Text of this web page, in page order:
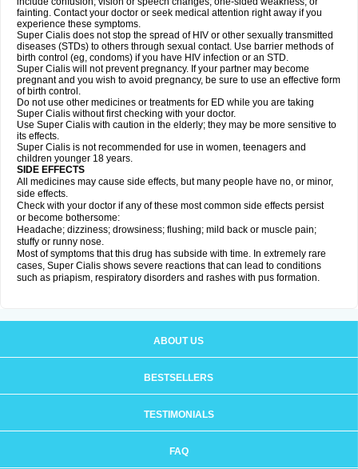
fainting. Contact your doctor or seek medical attention right away if you
experience these symptoms.
Super Cialis does not stop the spread of HIV or other sexually transmitted
diseases (STDs) to others through sexual contact. Use barrier methods of
birth control (eg, condoms) if you have HIV infection or an STD.
Super Cialis will not prevent pregnancy. If your partner may become
pregnant and you wish to avoid pregnancy, be sure to use an effective form
of birth control.
Do not use other medicines or treatments for ED while you are taking
Super Cialis without first checking with your doctor.
Use Super Cialis with caution in the elderly; they may be more sensitive to
its effects.
Super Cialis is not recommended for use in women, teenagers and
children younger 18 years.
SIDE EFFECTS
All medicines may cause side effects, but many people have no, or minor,
side effects.
Check with your doctor if any of these most common side effects persist
or become bothersome:
Headache; dizziness; drowsiness; flushing; mild back or muscle pain;
stuffy or runny nose.
Most of symptoms that this drug has subside with time. In extremely rare
cases, Super Cialis shows severe reactions that can lead to conditions
such as priapism, respiratory disorders and rashes with pus formation.
ABOUT US
BESTSELLERS
TESTIMONIALS
FAQ